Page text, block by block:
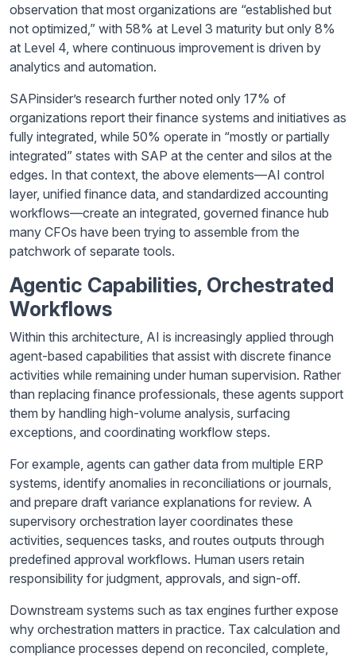
observation that most organizations are “established but
not optimized,” with 58% at Level 3 maturity but only 8%
at Level 4, where continuous improvement is driven by
analytics and automation.
SAPinsider’s research further noted only 17% of
organizations report their finance systems and initiatives as
fully integrated, while 50% operate in “mostly or partially
integrated” states with SAP at the center and silos at the
edges. In that context, the above elements—AI control
layer, unified finance data, and standardized accounting
workflows—create an integrated, governed finance hub
many CFOs have been trying to assemble from the
patchwork of separate tools.
Agentic Capabilities, Orchestrated
Workflows
Within this architecture, AI is increasingly applied through
agent-based capabilities that assist with discrete finance
activities while remaining under human supervision. Rather
than replacing finance professionals, these agents support
them by handling high-volume analysis, surfacing
exceptions, and coordinating workflow steps.
For example, agents can gather data from multiple ERP
systems, identify anomalies in reconciliations or journals,
and prepare draft variance explanations for review. A
supervisory orchestration layer coordinates these
activities, sequences tasks, and routes outputs through
predefined approval workflows. Human users retain
responsibility for judgment, approvals, and sign-off.
Downstream systems such as tax engines further expose
why orchestration matters in practice. Tax calculation and
compliance processes depend on reconciled, complete,